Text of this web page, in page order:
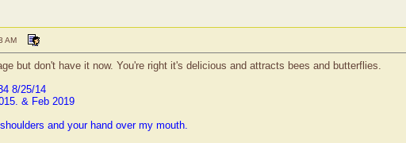
AM
but don't have it now. You're right it's delicious and attracts bees and butterflies.
8/25/14
& Feb 2019
and your hand over my mouth.